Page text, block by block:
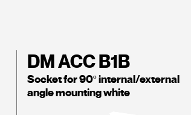
DM ACC B1B
Socket for 90º internal/external
angle mounting white